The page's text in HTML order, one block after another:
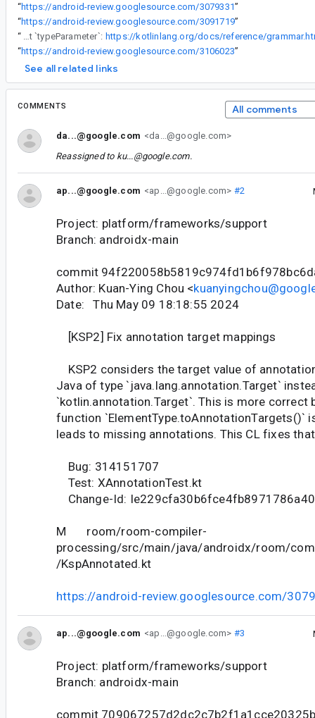
“https://android-review.googlesource.com/3079331”
“https://android-review.googlesource.com/3091719”
“
[1] `?` is part of `type`, not `typeParameter`: https://kotlinlang.org/docs/reference/
“https://android-review.googlesource.com/3106023”
See all related links
COMMENTS All comments
da...@google.com <da...@google.com>
Reassigned to ku...@google.com.
ap...@google.com <ap...@google.com> #2
Project: platform/frameworks/support
Branch: androidx-main
commit
Author: Kuan-Ying Chou <
Date: Thu May 09 18:18:55 2024
[KSP2] Fix annotation target mappings
KSP2 considers the target value of
Java of type `java.lang.annotation.Target`
`kotlin.annotation.Target`. This is more correct
function `ElementType.toAnnotationTargets()`
leads to missing annotations. This CL fixes
Bug: 314151707
Test: XAnnotationTest.kt
Change-Id:
M room/room-compiler-
processing/src/main/java/androidx/room/
/KspAnnotated.kt
https://android-review.googlesource.com/
ap...@google.com <ap...@google.com> #3
Project: platform/frameworks/support
Branch: androidx-main
commit